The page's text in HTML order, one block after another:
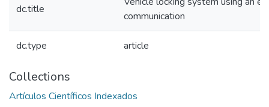
dc.title
communication
dc.type article
Collections
Artículos Científicos Indexados